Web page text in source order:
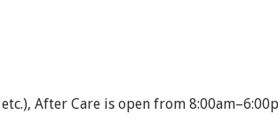
After Care is open from